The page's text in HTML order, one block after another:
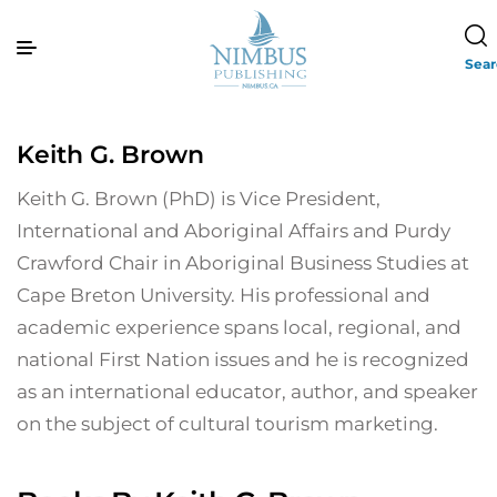
Keith G. Brown
Keith G. Brown (PhD) is Vice President,
International and Aboriginal Affairs and Purdy
Crawford Chair in Aboriginal Business Studies at
Cape Breton University. His professional and
academic experience spans local, regional, and
national First Nation issues and he is recognized
as an international educator, author, and speaker
on the subject of cultural tourism marketing.